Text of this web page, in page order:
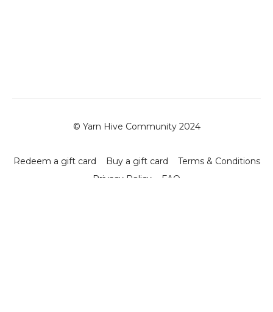
© Yarn Hive Community 2024
Redeem a gift card Buy a gift card
Terms & Conditions
Privacy Policy
FAQ